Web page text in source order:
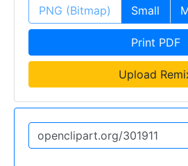
PNG (Bitmap) Small
Print PDF
Upload